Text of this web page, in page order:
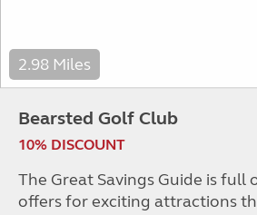
2.98 Miles
Bearsted Golf Club
10% DISCOUNT
The Great Savings Guide is full
offers for exciting attractions